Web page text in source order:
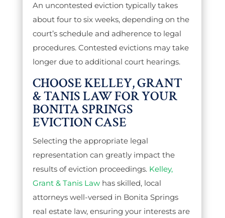
An uncontested eviction typically takes
about four to six weeks, depending on the
court’s schedule and adherence to legal
procedures. Contested evictions may take
longer due to additional court hearings.
CHOOSE KELLEY, GRANT
& TANIS LAW FOR YOUR
BONITA SPRINGS
EVICTION CASE
Selecting the appropriate legal
representation can greatly impact the
results of eviction proceedings. Kelley,
Grant & Tanis Lawhas skilled, local
attorneys well-versed in Bonita Springs
real estate law, ensuring your interests are